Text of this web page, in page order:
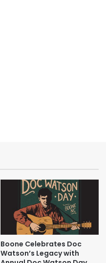
Boone Celebrates Doc
Watson’s Legacy with